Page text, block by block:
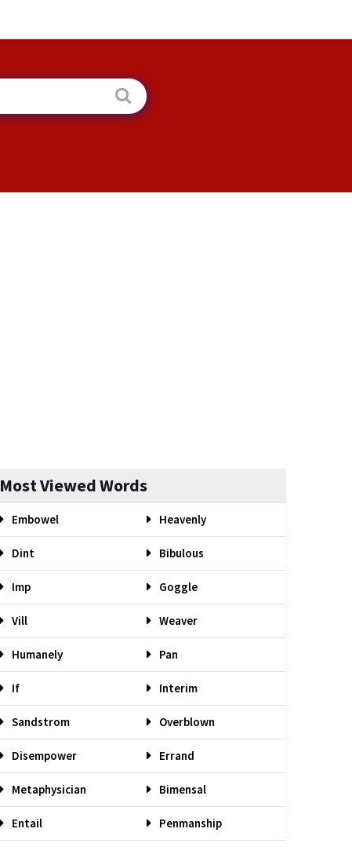
Most Viewed Words
Embowel Heavenly
Dint Bibulous
Imp Goggle
Vill Weaver
Humanely Pan
If Interim
Sandstrom Overblown
Disempower Errand
Metaphysician Bimensal
Entail Penmanship